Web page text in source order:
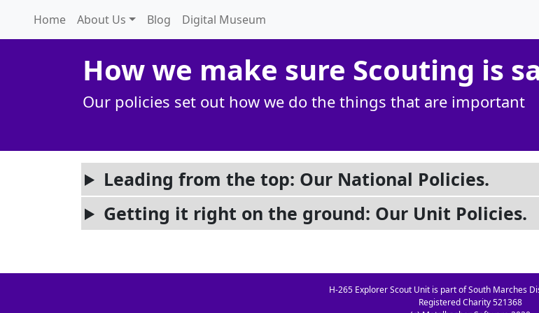
Home About Us Blog Digital Museum
How we make sure Scouting is
Our policies set out how we do the things that are important
Leading from the top: Our National Policies.
Getting it right on the ground: Our Unit Policies.
H-265 Explorer Scout Unit is part of South Marches
Registered Charity 521368